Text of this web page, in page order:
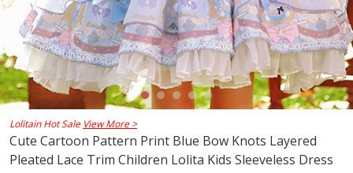
Lolitain Hot Sale View More >
Cute Cartoon Pattern Print Blue Bow Knots Layered
Pleated Lace Trim Children Lolita Kids Sleeveless Dress